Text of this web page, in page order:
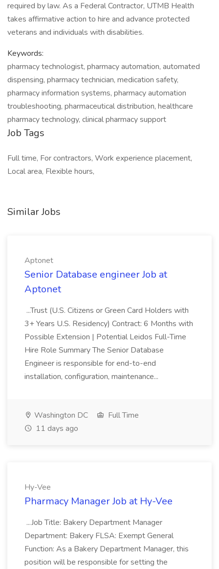
required by law. As a Federal Contractor, UTMB Health
takes affirmative action to hire and advance protected
veterans and individuals with disabilities.
Keywords:
pharmacy technologist, pharmacy automation, automated
dispensing, pharmacy technician, medication safety,
pharmacy information systems, pharmacy automation
troubleshooting, pharmaceutical distribution, healthcare
pharmacy technology, clinical pharmacy support
Job Tags
Full time, For contractors, Work experience placement,
Local area, Flexible hours,
Similar Jobs
Aptonet
Senior Database engineer Job at
Aptonet
...Trust (U.S. Citizens or Green Card Holders with
3+ Years U.S. Residency) Contract: 6 Months with
Possible Extension | Potential Leidos Full-Time
Hire Role Summary The Senior Database
Engineer is responsible for end-to-end
installation, configuration, maintenance...
Washington DC
Full Time
11 days ago
Hy-Vee
Pharmacy Manager Job at Hy-Vee
...Job Title: Bakery Department Manager
Department: Bakery FLSA: Exempt General
Function: As a Bakery Department Manager, this
position will be responsible for setting the